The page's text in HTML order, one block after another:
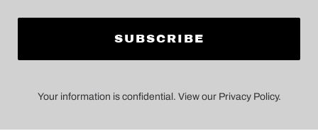
Your information is confidential. View our Privacy Policy.